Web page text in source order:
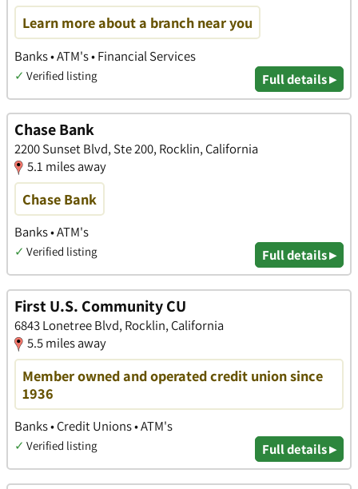
Learn more about a branch near you
Banks • ATM's • Financial Services
✓ Verified listing Full details ▸
Chase Bank
2200 Sunset Blvd, Ste 200, Rocklin, California
5.1 miles away
Chase Bank
Banks • ATM's
✓ Verified listing Full details ▸
First U.S. Community CU
6843 Lonetree Blvd, Rocklin, California
5.5 miles away
Member owned and operated credit union since
1936
Banks • Credit Unions • ATM's
✓ Verified listing Full details ▸